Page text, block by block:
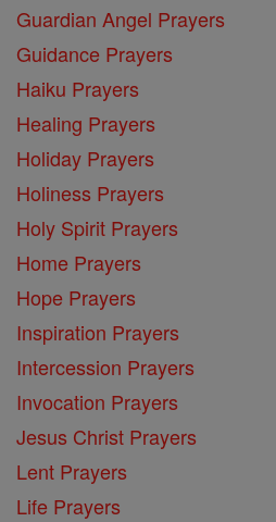
Guardian Angel Prayers
Guidance Prayers
Haiku Prayers
Healing Prayers
Holiday Prayers
Holiness Prayers
Holy Spirit Prayers
Home Prayers
Hope Prayers
Inspiration Prayers
Intercession Prayers
Invocation Prayers
Jesus Christ Prayers
Lent Prayers
Life Prayers